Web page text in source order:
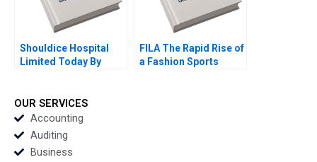
Shouldice Hospital
Limited Today By
FILA The Rapid Rise of
a Fashion Sports
OUR SERVICES
Accounting
Auditing
Business